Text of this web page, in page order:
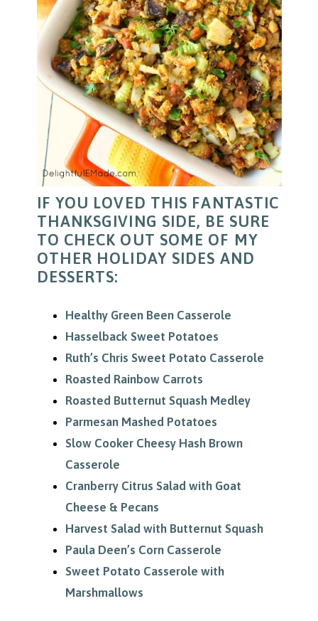
IF YOU LOVED THIS FANTASTIC
THANKSGIVING SIDE, BE SURE
TO CHECK OUT SOME OF MY
OTHER HOLIDAY SIDES AND
DESSERTS:
Healthy Green Been Casserole
Hasselback Sweet Potatoes
Ruth’s Chris Sweet Potato Casserole
Roasted Rainbow Carrots
Roasted Butternut Squash Medley
Parmesan Mashed Potatoes
Slow Cooker Cheesy Hash Brown
Casserole
Cranberry Citrus Salad with Goat
Cheese & Pecans
Harvest Salad with Butternut Squash
Paula Deen’s Corn Casserole
Sweet Potato Casserole with
Marshmallows